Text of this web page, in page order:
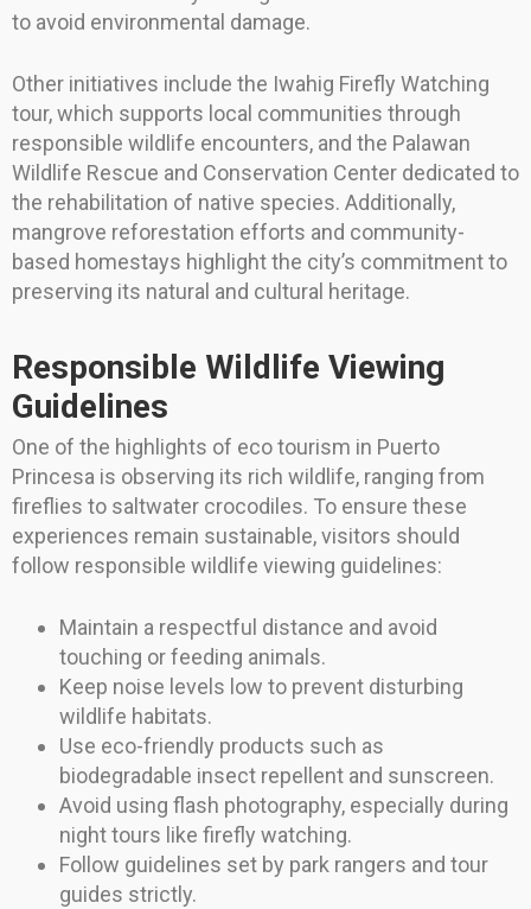
to avoid environmental damage.
Other initiatives include the Iwahig Firefly Watching
tour, which supports local communities through
responsible wildlife encounters, and the Palawan
Wildlife Rescue and Conservation Center dedicated to
the rehabilitation of native species. Additionally,
mangrove reforestation efforts and community-
based homestays highlight the city’s commitment to
preserving its natural and cultural heritage.
Responsible Wildlife Viewing
Guidelines
One of the highlights of eco tourism in Puerto
Princesa is observing its rich wildlife, ranging from
fireflies to saltwater crocodiles. To ensure these
experiences remain sustainable, visitors should
follow responsible wildlife viewing guidelines:
Maintain a respectful distance and avoid
touching or feeding animals.
Keep noise levels low to prevent disturbing
wildlife habitats.
Use eco-friendly products such as
biodegradable insect repellent and sunscreen.
Avoid using flash photography, especially during
night tours like firefly watching.
Follow guidelines set by park rangers and tour
guides strictly.